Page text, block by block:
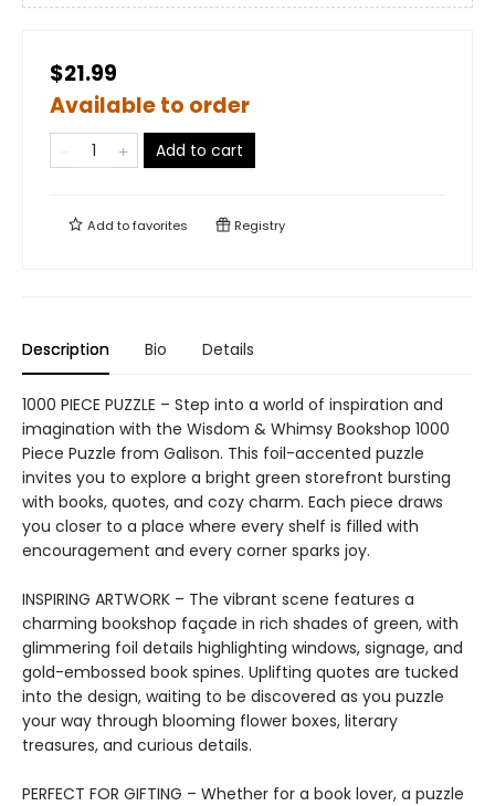
$21.99
Available to order
Add to cart
Add tofavorites Registry
Description Bio Details
1000 PIECE PUZZLE – Step into a world of inspiration and
imagination with the Wisdom & Whimsy Bookshop 1000
Piece Puzzle from Galison. This foil-accented puzzle
invites you to explore a bright green storefront bursting
with books, quotes, and cozy charm. Each piece draws
you closer to a place where every shelf is filled with
encouragement and every corner sparks joy.
INSPIRING ARTWORK – The vibrant scene features a
charming bookshop façade in rich shades of green, with
glimmering foil details highlighting windows, signage, and
gold-embossed book spines. Uplifting quotes are tucked
into the design, waiting to be discovered as you puzzle
your way through blooming flower boxes, literary
treasures, and curious details.
PERFECT FOR GIFTING – Whether for a book lover, a puzzle